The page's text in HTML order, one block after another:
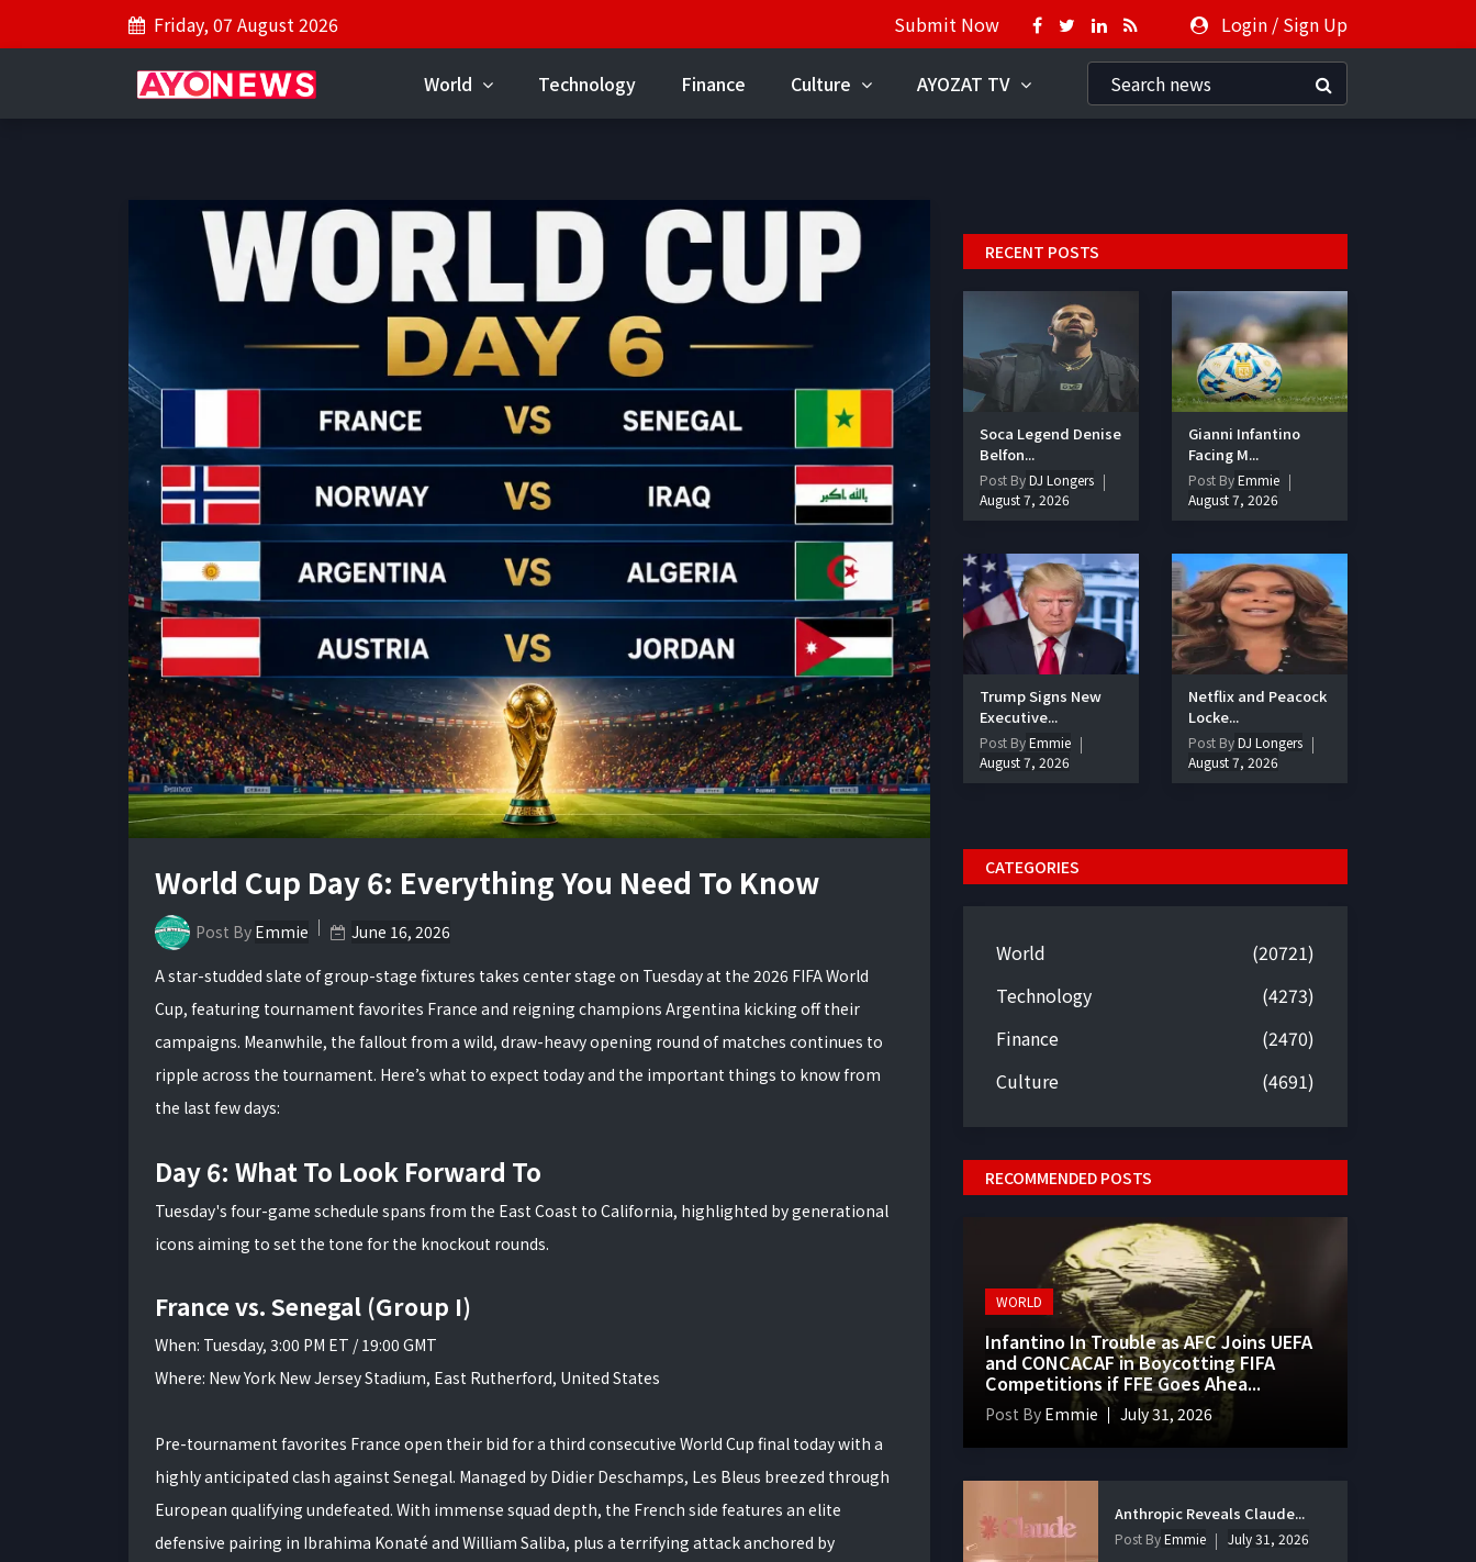
Friday, 07 August 2026 Submit Now Login / Sign Up
World Technology Finance Culture AYOZAT TV
World Cup Day 6: Everything You Need To Know
Post By Emmie
June 16, 2026
A star-studded slate of group-stage fixtures takes center stage on Tuesday at the 2026 FIFA World
Cup, featuring tournament favorites France and reigning champions Argentina kicking off their
campaigns. Meanwhile, the fallout from a wild, draw-heavy opening round of matches continues to
ripple across the tournament. Here’s what to expect today and the important things to know from
the last few days:
Day 6: What To Look Forward To
Tuesday's four-game schedule spans from the East Coast to California, highlighted by generational
icons aiming to set the tone for the knockout rounds.
France vs. Senegal (Group I)
When: Tuesday, 3:00 PM ET / 19:00 GMT
Where: New York New Jersey Stadium, East Rutherford, United States
Pre-tournament favorites France open their bid for a third consecutive World Cup final today with a
highly anticipated clash against Senegal. Managed by Didier Deschamps, Les Bleus breezed through
European qualifying undefeated. With immense squad depth, the French side features an elite
defensive pairing in Ibrahima Konaté and William Saliba, plus a terrifying attack anchored by
RECENT POSTS
Soca Legend Denise
Belfon...
Post ByDJ Longers
August 7, 2026
Gianni Infantino
Facing M...
Post ByEmmie
August 7, 2026
Trump Signs New
Executive...
Post ByEmmie
August 7, 2026
Netflix and Peacock
Locke...
Post ByDJ Longers
August 7, 2026
CATEGORIES
World
(20721)
Technology
(4273)
Finance
(2470)
Culture
(4691)
RECOMMENDED POSTS
WORLD
Infantino In Trouble as AFC Joins UEFA
and CONCACAF in Boycotting FIFA
Competitions if FFE Goes Ahea...
Post By Emmie July 31, 2026
Anthropic Reveals Claude...
Post ByEmmie July 31, 2026